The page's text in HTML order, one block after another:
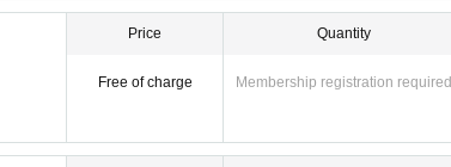
Price
Free of charge
Quantity
Membership registration required